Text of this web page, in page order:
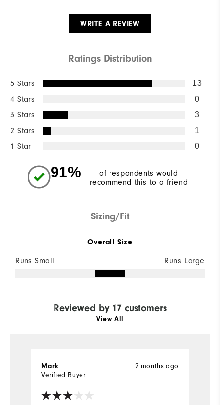
WRITE A REVIEW
Ratings Distribution
5 Stars 13
4 Stars 0
3 Stars 3
2 Stars 1
1 Star 0
91%
of respondents would
recommend this to a friend
Sizing/Fit
Overall Size
Runs Small Runs Large
Reviewed by 17 customers
View All
2 months ago
Mark
Verified Buyer